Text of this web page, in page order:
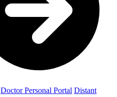
Doctor Personal Portal Distant